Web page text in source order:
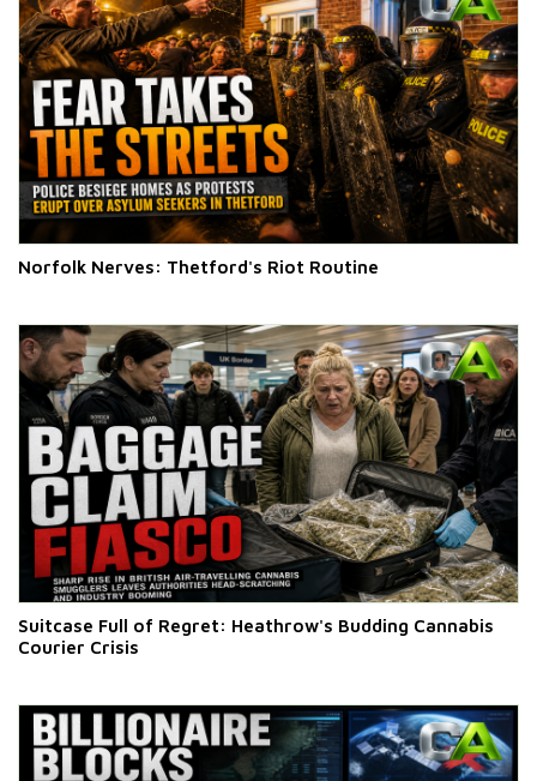
Norfolk Nerves: Thetford's Riot Routine
Suitcase Full of Regret: Heathrow's Budding Cannabis
Courier Crisis